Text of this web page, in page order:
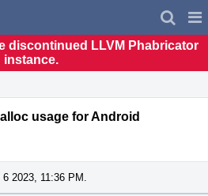
discontinued LLVM Phabricator
instance.
usage for Android
2023, 11:36 PM.